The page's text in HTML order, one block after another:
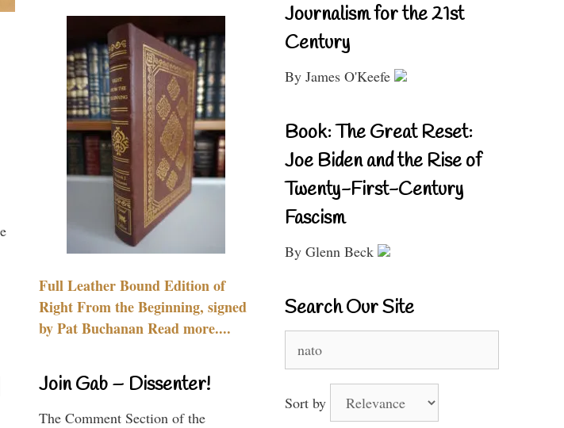
Full Leather Bound Edition of
Right From the Beginning, signed
by Pat Buchanan Read more....
Join Gab – Dissenter!
The Comment Section of the
Journalism for the 21st
Century
By James O'Keefe
Book: The Great Reset:
Joe Biden and the Rise of
Twenty-First-Century
Fascism
By Glenn Beck
Search Our Site
for:
Sort by